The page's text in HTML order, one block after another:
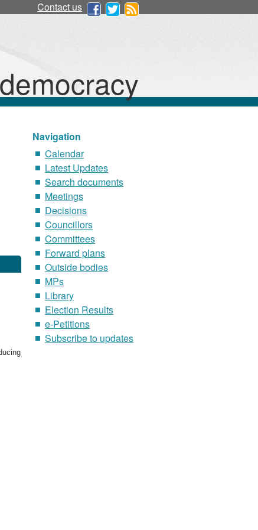
Contact us
Navigation
Calendar
Latest Updates
Search documents
Meetings
Decisions
Councillors
Committees
Forward plans
Outside bodies
MPs
Library
Election Results
e-Petitions
Subscribe to updates